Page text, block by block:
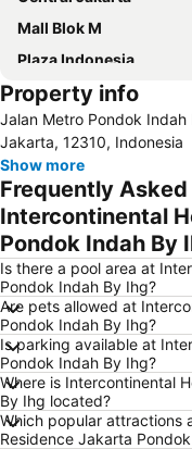
Mall Blok M
Plaza Indonesia
Property info
Jalan Metro Pondok Indah
Jakarta, 12310, Indonesia
Show more
Frequently
Intercontinental
Pondok Indah By
Is there a pool area at
Pondok Indah By Ihg?
Are pets allowed at
Pondok Indah By Ihg?
Is parking available at
Pondok Indah By Ihg?
Where is Intercontinental
By Ihg located?
Which popular attractions
Residence Jakarta